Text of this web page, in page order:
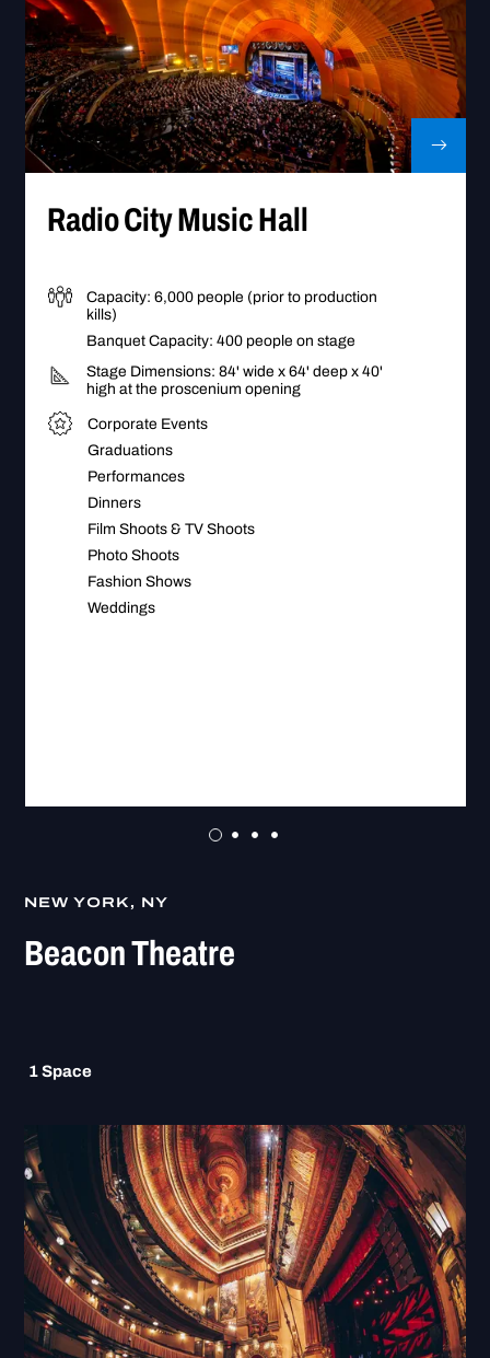
Go to Radio City Music Hall
Radio City Music Hall
Capacity: 6,000 people (prior to production
kills)
Banquet Capacity: 400 people on stage
Stage Dimensions: 84' wide x 64' deep x 40'
high at the proscenium opening
Corporate Events
Graduations
Performances
Dinners
Film Shoots & TV Shoots
Photo Shoots
Fashion Shows
Weddings
NEW YORK, NY
Beacon Theatre
1Space